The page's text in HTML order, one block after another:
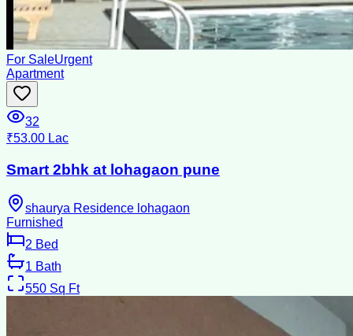
For SaleUrgent
Apartment
32
₹53.00 Lac
Smart 2bhk at lohagaon pune
shaurya Residence lohagaon
Furnished
2 Bed
1 Bath
550 Sq Ft